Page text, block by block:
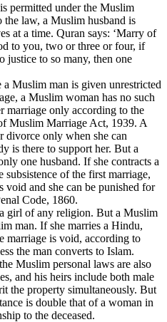
permitted under the Muslim
law, a Muslim husband is
at a time. Quran says: ‘Marry of
to you, two or three or four, if
justice to so many, then one
Muslim man is given unrestricted
a Muslim woman has no such
marriage only according to the
Muslim Marriage Act, 1939. A
divorce only when she can
is there to support her. But a
one husband. If she contracts a
subsistence of the first marriage,
void and she can be punished for
Code, 1860.
girl of any religion. But a Muslim
man. If she marries a Hindu,
marriage is void, according to
the man converts to Islam.
Muslim personal laws are also
and his heirs include both male
the property simultaneously. But
is double that of a woman in
to the deceased.